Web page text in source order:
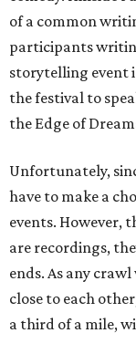
of a common
participants
storytelling event
the festival to
the Edge of
Unfortunately,
have to make a
events. However,
are recordings,
ends. As any
close to each
a third of a mile,